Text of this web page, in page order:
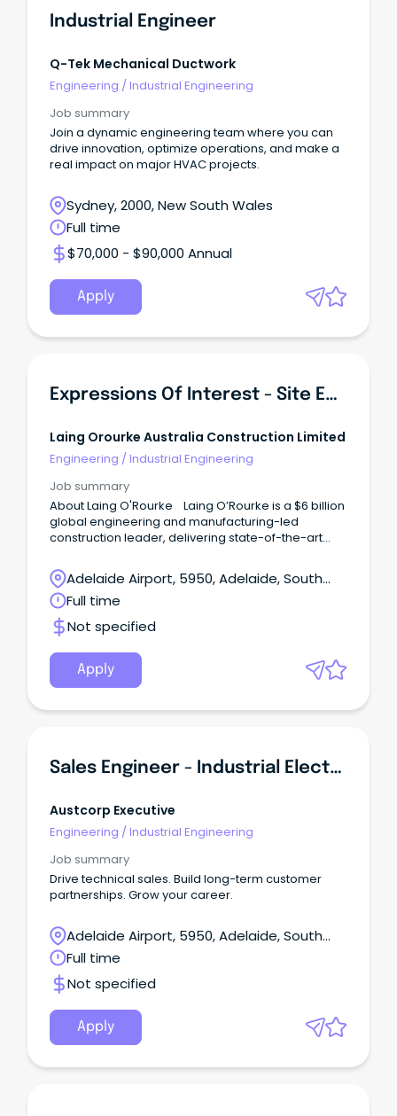
Industrial Engineer
Q-Tek Mechanical Ductwork
Engineering /Industrial Engineering
Job summary
Join a dynamic engineering team where you can
drive innovation, optimize operations, and make a
real impact on major HVAC projects.
Sydney, 2000, New South Wales
Full time
$70,000 - $90,000 Annual
Apply
Expressions Of Interest - Site Engineers
Laing Orourke Australia Construction Limited
Engineering /Industrial Engineering
Job summary
About Laing O'Rourke Laing O’Rourke is a $6 billion
global engineering and manufacturing-led
construction leader, delivering state-of-the-art
Adelaide Airport, 5950, Adelaide, South
Australia
Full time
Not specified
Apply
Sales Engineer - Industrial Electrical & Automation OEM
Austcorp Executive
Engineering /Industrial Engineering
Job summary
Drive technical sales. Build long-term customer
partnerships. Grow your career.
Adelaide Airport, 5950, Adelaide, South
Australia
Full time
Not specified
Apply